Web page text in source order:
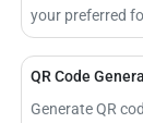
your preferred
QR Code
Generate QR